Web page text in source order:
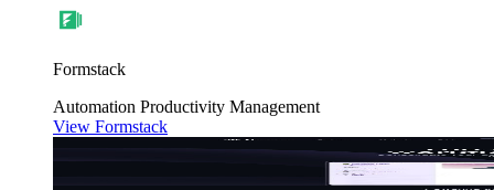
Formstack
Automation Productivity Management
View Formstack